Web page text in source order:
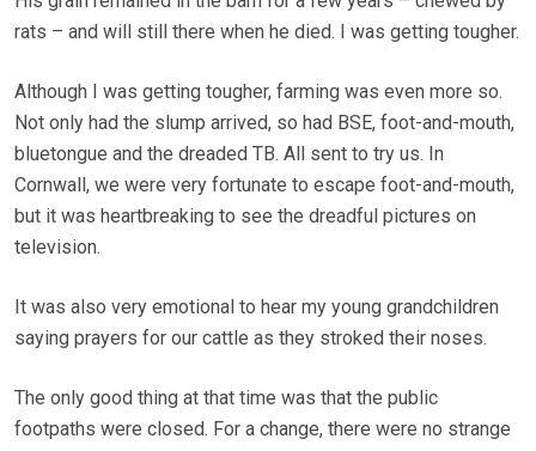
rats – and will still there when he died. I was getting tougher.
Although I was getting tougher, farming was even more so.
Not only had the slump arrived, so had BSE, foot-and-mouth,
bluetongue and the dreaded TB. All sent to try us. In
Cornwall, we were very fortunate to escape foot-and-mouth,
but it was heartbreaking to see the dreadful pictures on
television.
It was also very emotional to hear my young grandchildren
saying prayers for our cattle as they stroked their noses.
The only good thing at that time was that the public
footpaths were closed. For a change, there were no strange